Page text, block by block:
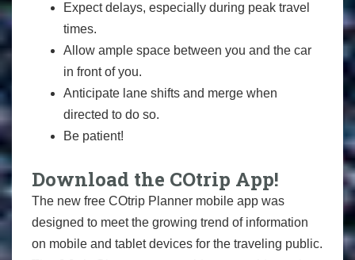
Expect delays, especially during peak travel
times.
Allow ample space between you and the car
in front of you.
Anticipate lane shifts and merge when
directed to do so.
Be patient!
Download the COtrip App!
The new free COtrip Planner mobile app was
designed to meet the growing trend of information
on mobile and tablet devices for the traveling public.